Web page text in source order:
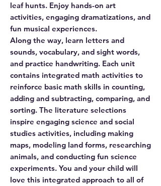
leaf hunts. Enjoy hands-on art
activities, engaging dramatizations, and
fun musical experiences.
Along the way, learn letters and
sounds, vocabulary, and sight words,
and practice handwriting. Each unit
contains integrated math activities to
reinforce basic math skills in counting,
adding and subtracting, comparing, and
sorting. The literature selections
inspire engaging science and social
studies activities, including making
maps, modeling land forms, researching
animals, and conducting fun science
experiments. You and your child will
love this integrated approach to all of